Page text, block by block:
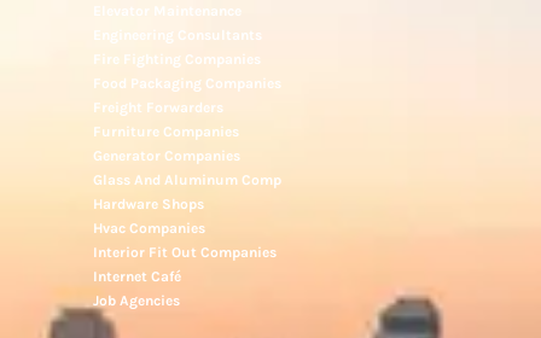
Elevator Maintenance
Engineering Consultants
Fire Fighting Companies
Food Packaging Companies
Freight Forwarders
Furniture Companies
Generator Companies
Glass And Aluminum Comp
Hardware Shops
Hvac Companies
Interior Fit Out Companies
Internet Café
Job Agencies